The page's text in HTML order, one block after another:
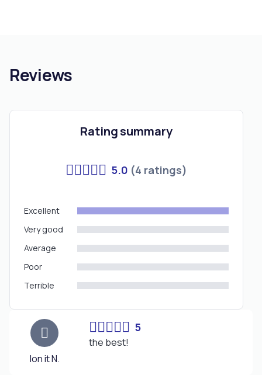
Reviews
Rating summary
5.0 (4 ratings)
Excellent
Very good
Average
Poor
Terrible
Ion it N.
5
the best!